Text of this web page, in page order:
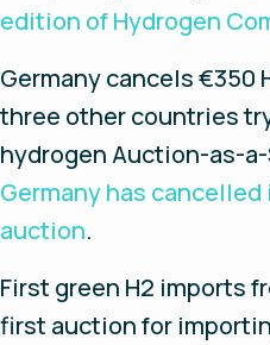
edition of Hydrogen
Germany cancels €350
three other countries
hydrogen Auction-as-
Germany has
auction.
First green H2 imports
first auction for